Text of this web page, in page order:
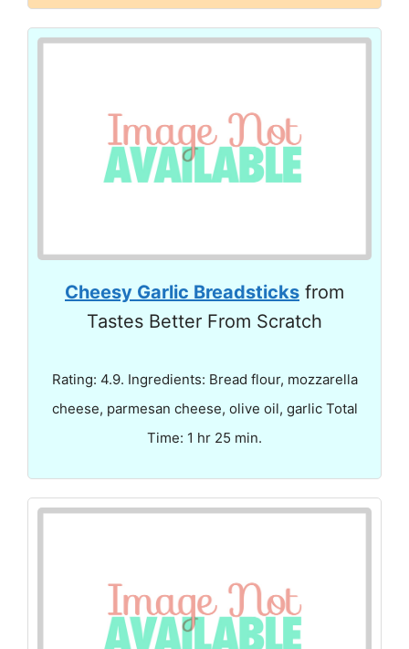
Cheesy Garlic Breadsticks from
Tastes Better From Scratch
Rating: 4.9. Ingredients: Bread flour, mozzarella
cheese, parmesan cheese, olive oil, garlic Total
Time: 1 hr 25 min.